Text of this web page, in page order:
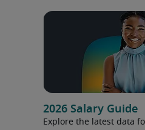
2026 Salary Guide
Explore the latest data